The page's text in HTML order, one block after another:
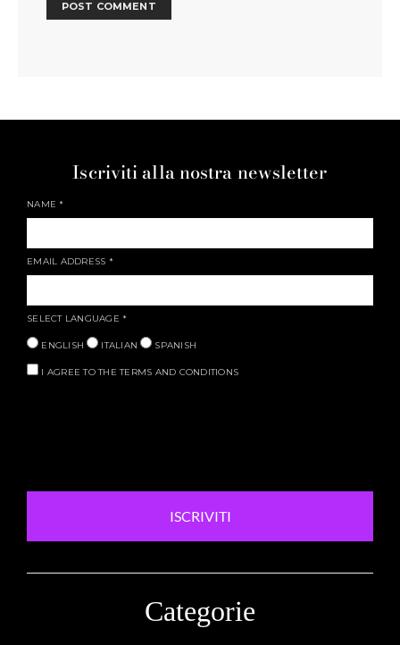
Iscriviti alla nostra newsletter
NAME*
EMAIL ADDRESS *
SELECT LANGUAGE *
ENGLISH ITALIAN SPANISH
I AGREE TO THE TERMS AND CONDITIONS
ISCRIVITI
Categorie